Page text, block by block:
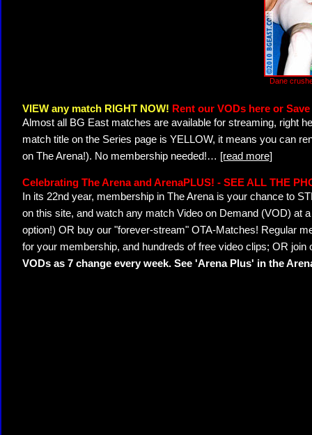
Dane
VIEW any match RIGHT NOW! Rent our VODs here or
Almost all BG East matches are available for streaming, right
match title on the Series page is YELLOW, it means you can
on The Arena!). No membership needed!… [read more]
Celebrating The Arena and ArenaPLUS! - SEE ALL THE
In its 22nd year, membership in The Arena is your chance to
on this site, and watch any match Video on Demand (VOD) at
option!) OR buy our "forever-stream" OTA-Matches! Regular
for your membership, and hundreds of free video clips; OR join
VODs as 7 change every week. See 'Arena Plus' in the